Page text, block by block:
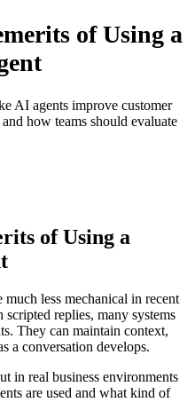
of Using a
AI agents improve customer
how teams should evaluate
of Using a
less mechanical in recent
replies, many systems
They can maintain context,
a conversation develops.
in real business environments
are used and what kind of